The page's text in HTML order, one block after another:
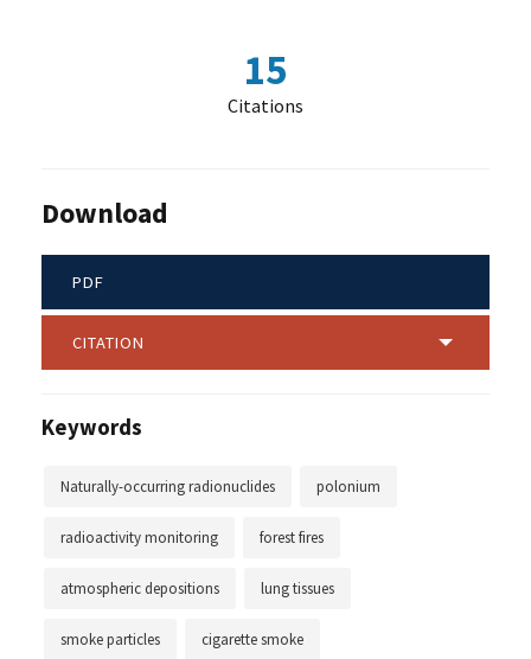
15
Citations
Download
PDF
CITATION
Keywords
Naturally-occurring radionuclides polonium
radioactivity monitoring forest fires
atmospheric depositions lung tissues
smoke particles cigarette smoke